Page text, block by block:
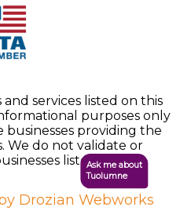
services listed on this
purposes only
providing the
We do not validate or
listed.
Drozian Webworks
Ask me about
Tuolumne